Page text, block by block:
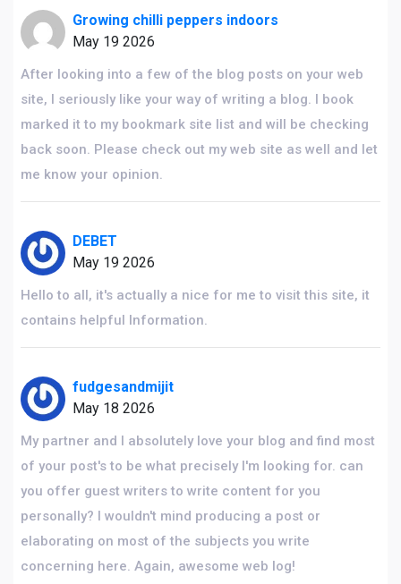
Growing chilli peppers indoors
May 19 2026
After looking into a few of the blog posts on your web
site, I seriously like your way of writing a blog. I book
marked it to my bookmark site list and will be checking
back soon. Please check out my web site as well and let
me know your opinion.
DEBET
May 19 2026
Hello to all, it's actually a nice for me to visit this site, it
contains helpful Information.
fudgesandmijit
May 18 2026
My partner and I absolutely love your blog and find most
of your post's to be what precisely I'm looking for. can
you offer guest writers to write content for you
personally? I wouldn't mind producing a post or
elaborating on most of the subjects you write
concerning here. Again, awesome web log!